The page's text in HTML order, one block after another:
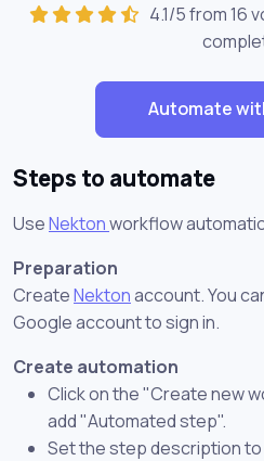
4.1/5 from 16
Automate
Steps to automate
UseNektonworkflow
Preparation
CreateNektonaccount. You
Google account to sign in.
Create automation
Click on the "Create new
add "Automated step".
Set the step description